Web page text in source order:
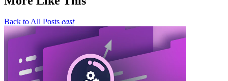
Back to All Posts east